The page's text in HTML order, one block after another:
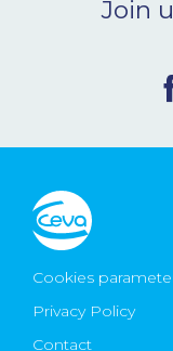
CONTACT
Ceva
Join
Cookies
Privacy Policy
Contact